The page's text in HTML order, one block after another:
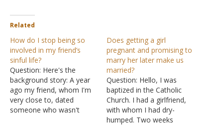
Related
How do I stop being so
involved in my friend’s
sinful life?
Question: Here's the
background story: A year
ago my friend, whom I'm
very close to, dated
someone who wasn't
Does getting a girl
pregnant and promising to
marry her later make us
married?
Question: Hello, I was
baptized in the Catholic
Church. I had a girlfriend,
with whom I had dry-
humped. Two weeks